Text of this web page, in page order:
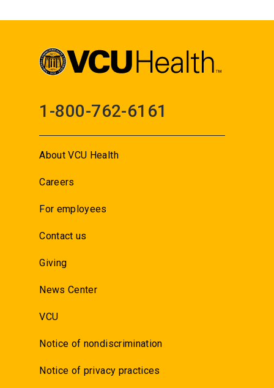
1-800-762-6161
About VCU Health
Careers
For employees
Contact us
Giving
News Center
VCU
Notice of nondiscrimination
Notice of privacy practices